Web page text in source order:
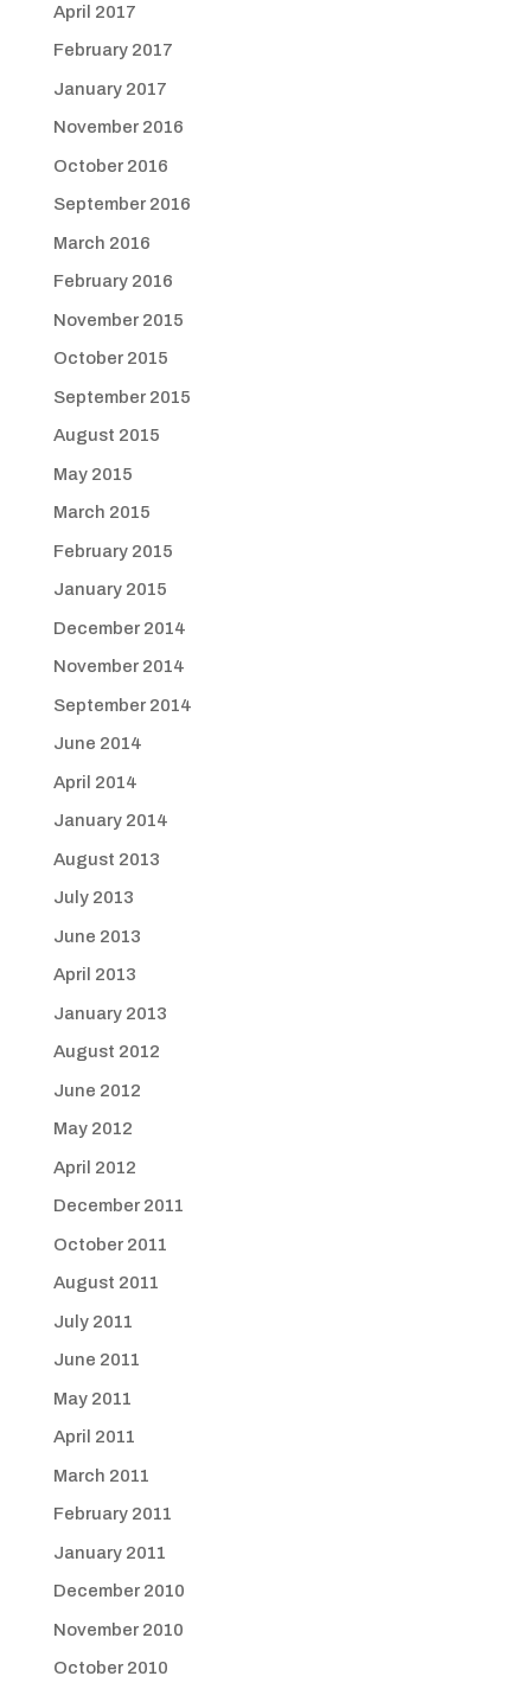
April 2017
February 2017
January 2017
November 2016
October 2016
September 2016
March 2016
February 2016
November 2015
October 2015
September 2015
August 2015
May 2015
March 2015
February 2015
January 2015
December 2014
November 2014
September 2014
June 2014
April 2014
January 2014
August 2013
July 2013
June 2013
April 2013
January 2013
August 2012
June 2012
May 2012
April 2012
December 2011
October 2011
August 2011
July 2011
June 2011
May 2011
April 2011
March 2011
February 2011
January 2011
December 2010
November 2010
October 2010